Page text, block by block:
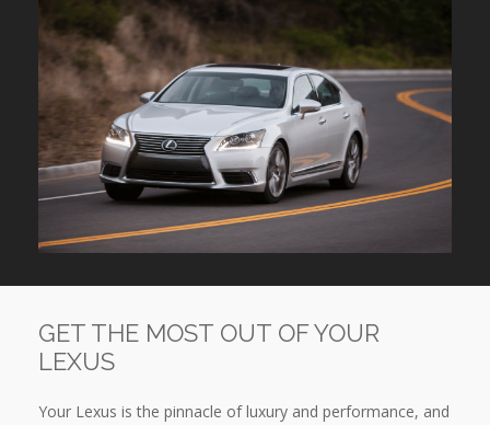
GET THE MOST OUT OF YOUR
LEXUS
Your Lexus is the pinnacle of luxury and performance, and